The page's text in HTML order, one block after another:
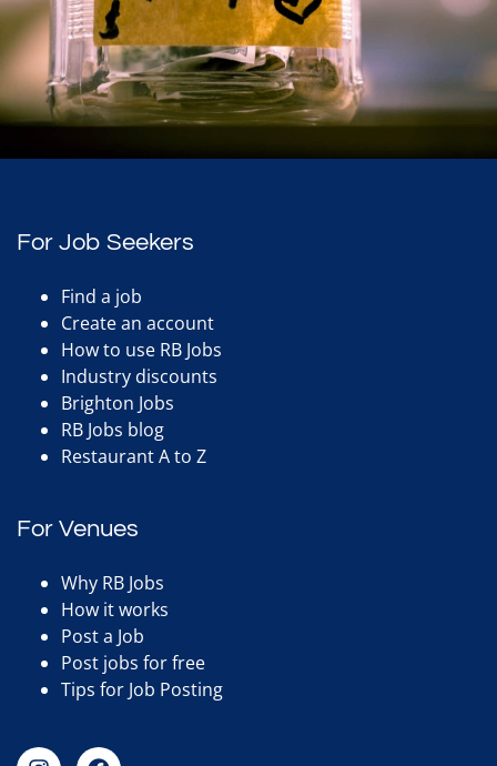
For Job Seekers
Find a job
Create an account
How to use RB Jobs
Industry discounts
Brighton Jobs
RB Jobs blog
Restaurant A to Z
For Venues
Why RB Jobs
How it works
Post a Job
Post jobs for free
Tips for Job Posting